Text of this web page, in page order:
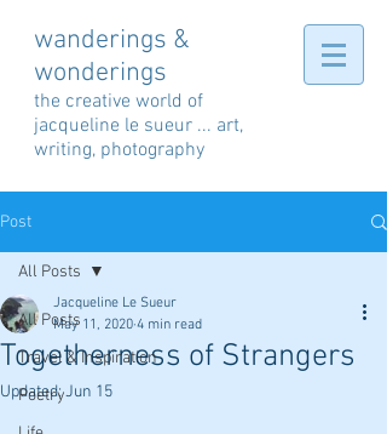
wanderings &
wonderings
the creative world of
jacqueline le sueur ... art,
writing, photography
Post
All Posts
Travel & Inspiration
Poetry
All Posts
Togetherness of Strangers
Jacqueline Le Sueur
May 11, 2020 4 min read
Updated:Jun 15